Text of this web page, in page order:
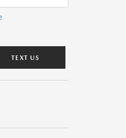
TEXT US